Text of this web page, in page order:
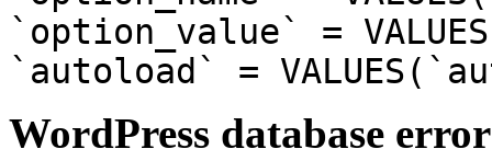
`option_value` =
`autoload` =
WordPress database